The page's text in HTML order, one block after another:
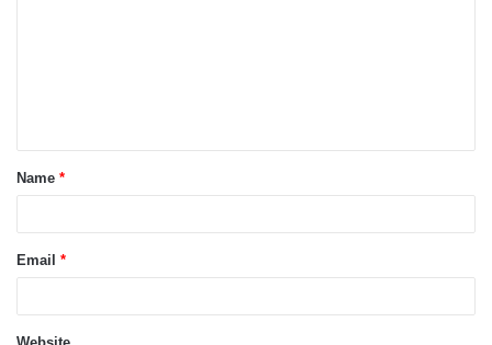
t
*Name *
Email *